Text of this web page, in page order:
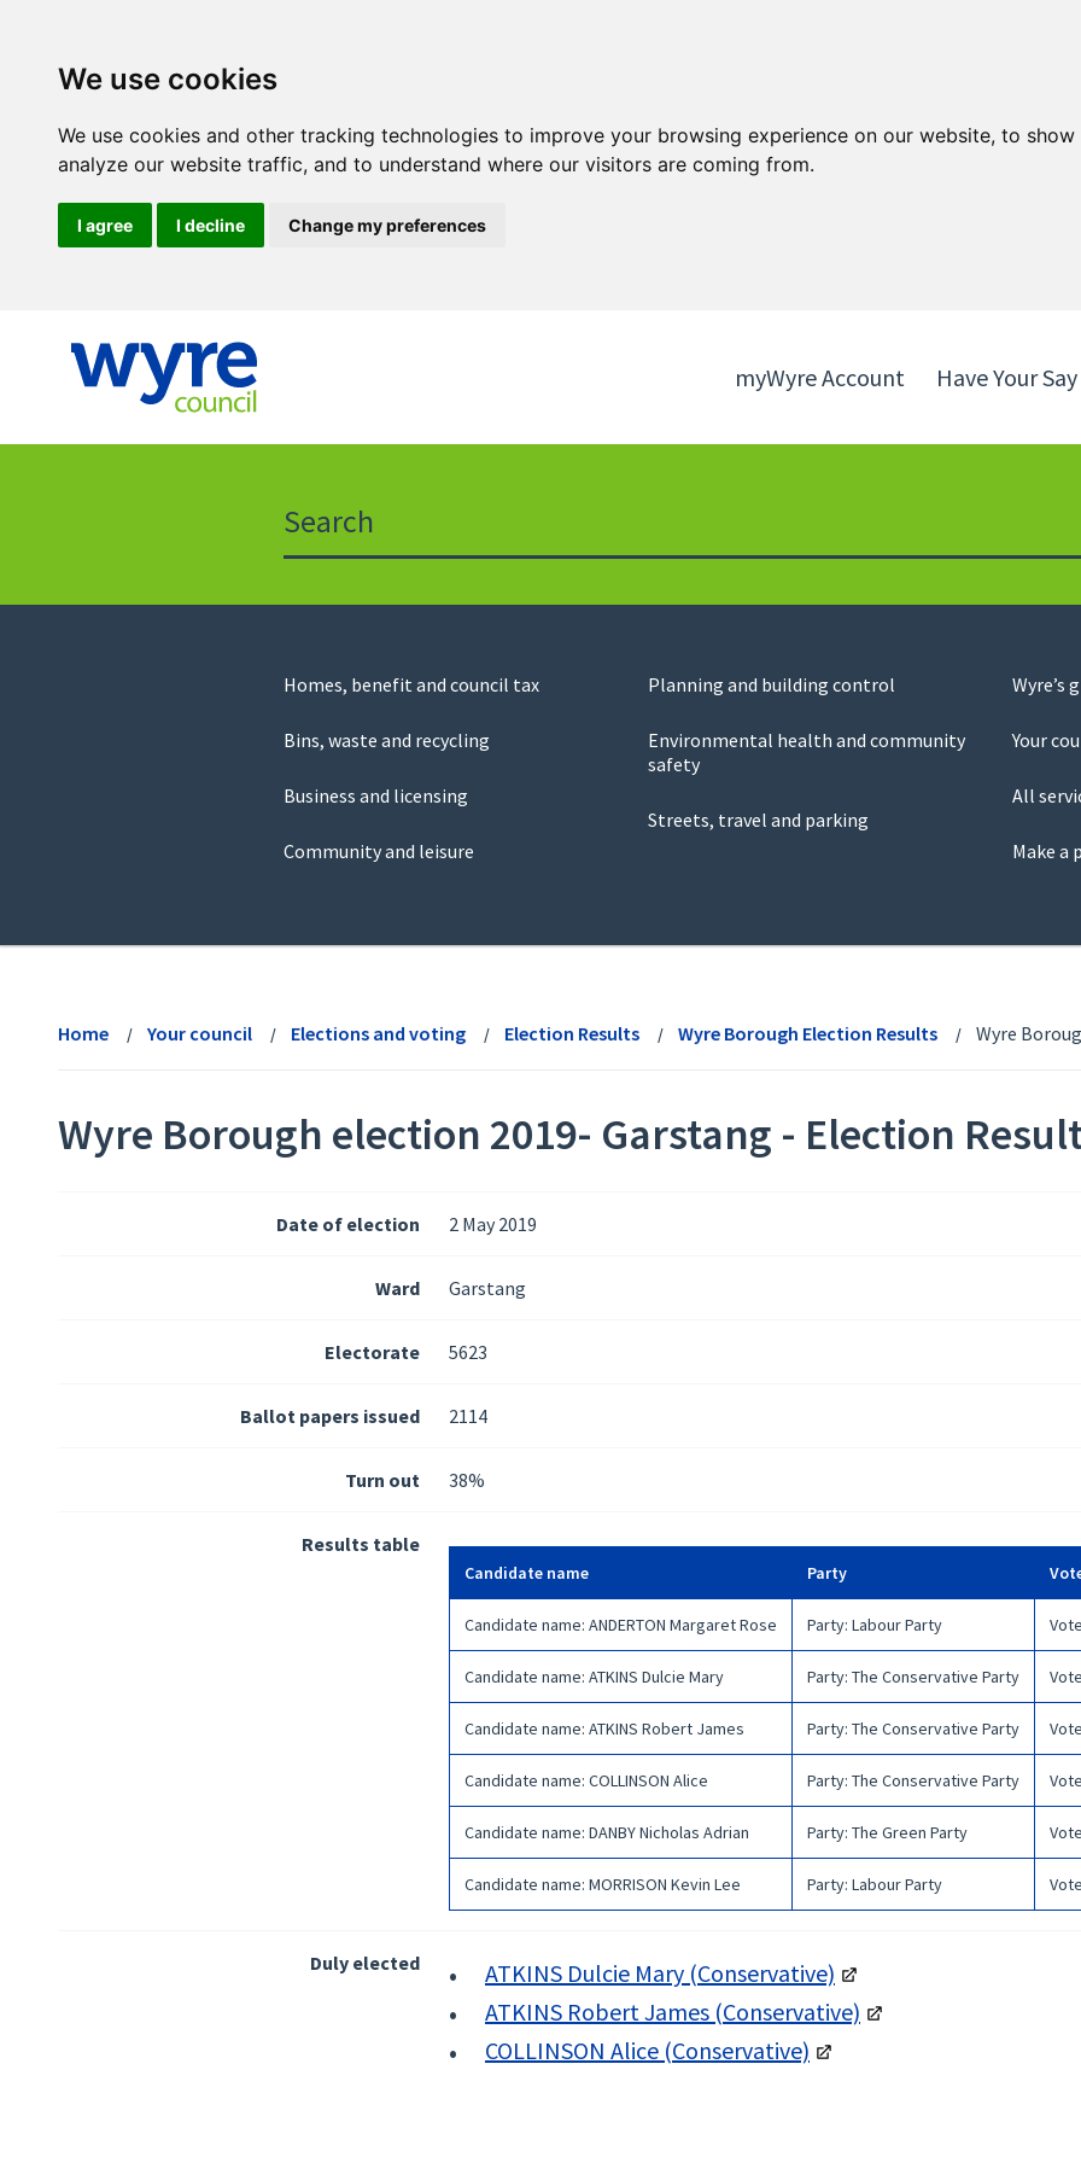
We use cookies
We use cookies and other tracking technologies to improve your browsing experience on our website, to
analyze our website traffic, and to understand where our visitors are coming from.
I agree I decline Change my preferences
to
myWyre Account Have Your Say
Council
Homes, benefit and council tax
Bins, waste and recycling
Business and licensing
Community and leisure
Planning and building control
Environmental health and community
safety
Streets, travel and parking
Wyre’s
Your
All
Make a
Home Your council Elections and voting Election Results Wyre Borough Election Results Wyre
Wyre Borough election 2019- Garstang - Election
Date of election 2 May 2019
Ward Garstang
Electorate 5623
Ballot papers issued 2114
Turn out 38%
Results table
Candidate name Party
Candidate name: ANDERTON Margaret Rose Party: Labour Party
Candidate name: ATKINS Dulcie Mary Party: The Conservative Party
Candidate name: ATKINS Robert James Party: The Conservative Party
Candidate name: COLLINSON Alice Party: The Conservative Party
Candidate name: DANBY Nicholas Adrian Party: The Green Party
Candidate name: MORRISON Kevin Lee Party: Labour Party
Duly elected
ATKINS Dulcie Mary (Conservative)
ATKINS Robert James (Conservative)
COLLINSON Alice (Conservative)